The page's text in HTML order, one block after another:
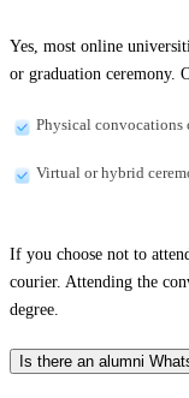
Yes, most online
or graduation ceremony.
Physical convocations
Virtual or hybrid
If you choose not to
courier. Attending the
degree.
Is there an alumni